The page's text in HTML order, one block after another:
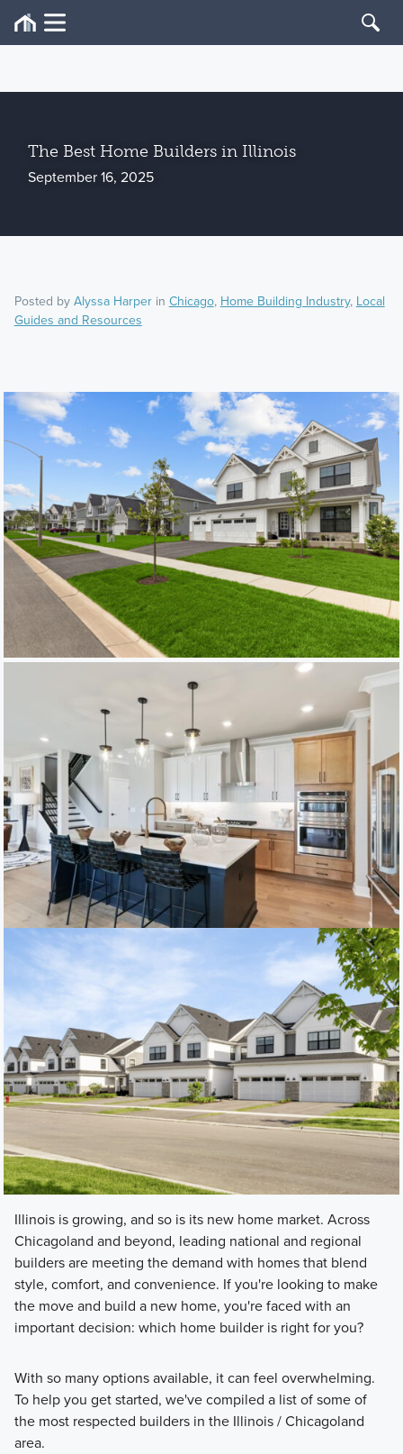
The Best Home Builders in Illinois
September 16, 2025
Posted byAlyssa Harperin Chicago, Home Building Industry, Local
Guides and Resources
Illinois is growing, and so is its new home market. Across
Chicagoland and beyond, leading national and regional
builders are meeting the demand with homes that blend
style, comfort, and convenience. If you're looking to make
the move and build a new home, you're faced with an
important decision: which home builder is right for you?
With so many options available, it can feel overwhelming.
To help you get started, we've compiled a list of some of
the most respected builders in the Illinois / Chicagoland
area.